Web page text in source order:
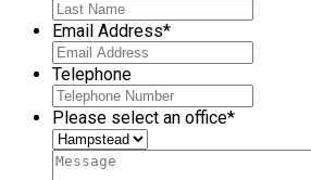
Email Address*
Telephone
Please select an office*